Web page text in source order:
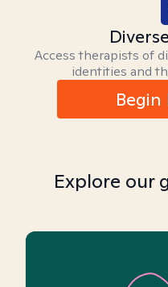
Access therapists of
identities and
Explore our